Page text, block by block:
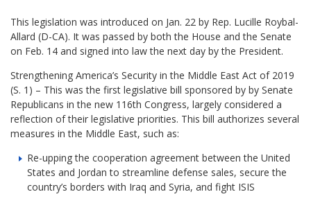
This legislation was introduced on Jan. 22 by Rep. Lucille Roybal-
Allard (D-CA). It was passed by both the House and the Senate
on Feb. 14 and signed into law the next day by the President.
Strengthening America’s Security in the Middle East Act of 2019
(S. 1) – This was the first legislative bill sponsored by by Senate
Republicans in the new 116th Congress, largely considered a
reflection of their legislative priorities. This bill authorizes several
measures in the Middle East, such as:
Re-upping the cooperation agreement between the United
States and Jordan to streamline defense sales, secure the
country’s borders with Iraq and Syria, and fight ISIS